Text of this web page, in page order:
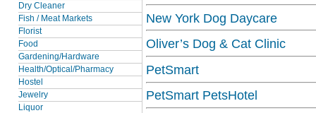
Dry Cleaner
Fish / Meat Markets
Florist
Food
Gardening/Hardware
Health/Optical/Pharmacy
Hostel
Jewelry
Liquor
New York Dog Daycare
Oliver’s Dog & Cat Clinic
PetSmart
PetSmart PetsHotel